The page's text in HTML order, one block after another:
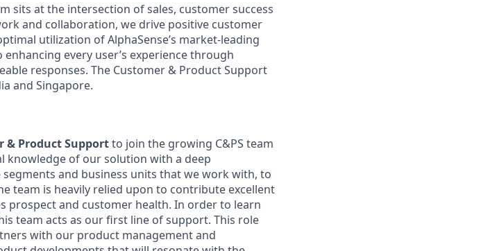
sits at the intersection of sales, customer success
and collaboration, we drive positive customer
utilization of AlphaSense’s market-leading
every user’s experience through
responses. The Customer & Product Support
and Singapore.
& Product Supportto join the growing C&PS team
knowledge of our solution with a deep
and business units that we work with, to
team is heavily relied upon to contribute excellent
prospect and customer health. In order to learn
team acts as our first line of support. This role
with our product management and